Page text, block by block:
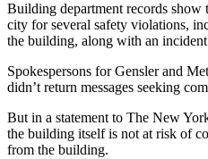
Building department records show
city for several safety violations,
the building, along with an
Spokespersons for Gensler and
didn’t return messages seeking
But in a statement to The New
the building itself is not at risk of
from the building.